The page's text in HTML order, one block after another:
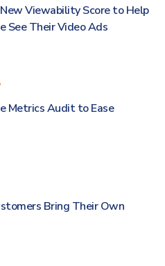
Viewability Score to Help
See Their Video Ads
Metrics Audit to Ease
Bring Their Own